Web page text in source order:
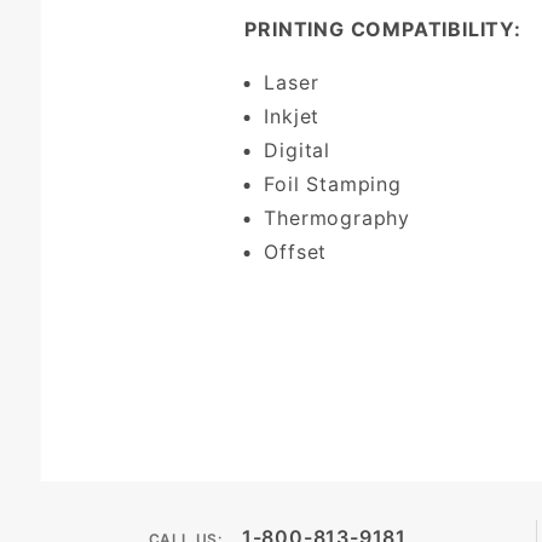
PRINTING COMPATIBILITY:
Laser
Inkjet
Digital
Foil Stamping
Thermography
Offset